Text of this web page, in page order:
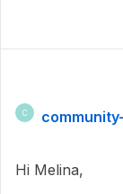
C
Hi Melina,